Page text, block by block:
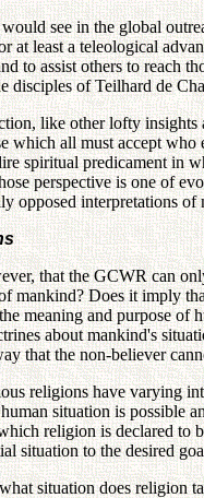
see in the global
at least a teleological
to assist others to reach
disciples of Teilhard de
like other lofty insights
which all must accept
spiritual predicament in
perspective is one of
opposed interpretations
that the GCWR can
mankind? Does it imply
meaning and purpose of
about mankind's
that the non-believer
religions have varying
situation is possible
religion is declared to
situation to the desired
situation does religion